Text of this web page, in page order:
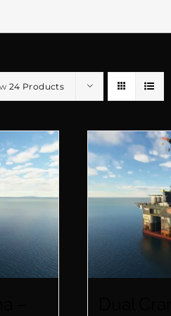
24 Products